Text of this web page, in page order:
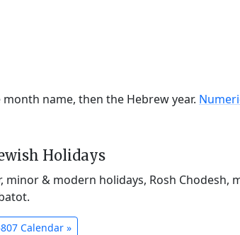
name, then the Hebrew year.
Holidays
minor & modern holidays, Rosh Chodesh,
Calendar »